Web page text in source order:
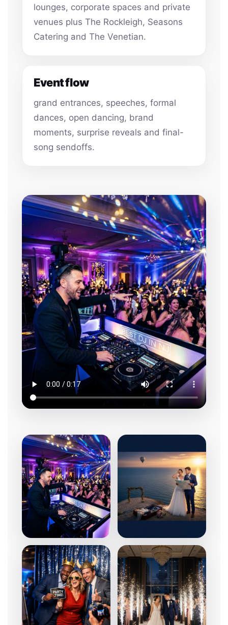
lounges, corporate spaces and private
venues plus The Rockleigh, Seasons
Catering and The Venetian.
Event flow
grand entrances, speeches, formal
dances, open dancing, brand
moments, surprise reveals and final-
song sendoffs.